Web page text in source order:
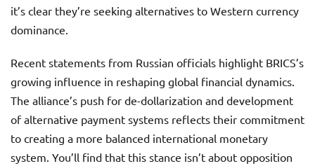
it’s clear they’re seeking alternatives to Western currency
dominance.
Recent statements from Russian officials highlight BRICS’s
growing influence in reshaping global financial dynamics.
The alliance’s push for de-dollarization and development
of alternative payment systems reflects their commitment
to creating a more balanced international monetary
system. You’ll find that this stance isn’t about opposition